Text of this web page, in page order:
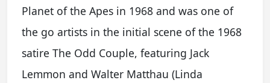
Planet of the Apes in 1968 and was one of
the go artists in the initial scene of the 1968
satire The Odd Couple, featuring Jack
Lemmon and Walter Matthau (Linda